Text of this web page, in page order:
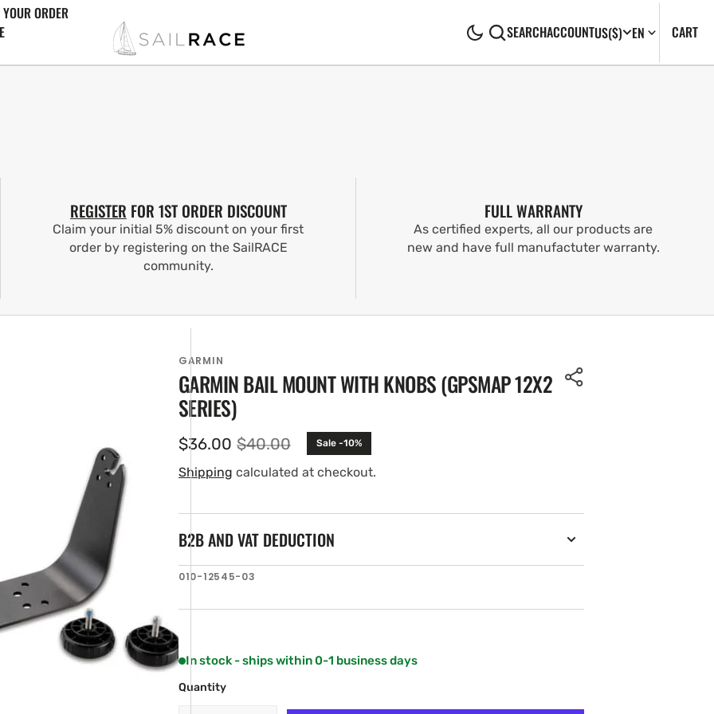
ORDER
SEARCHACCOUNTUS($) EN CART0
REGISTER FOR 1ST ORDER DISCOUNT
Claim your initial 5% discount on your first
order by registering on the SailRACE
community.
FULL WARRANTY
As certified experts, all our products are
new and have full manufactuter warranty.
GARMIN
GARMIN BAIL MOUNT WITH KNOBS (GPSMAP 12X2
SERIES)
Sale
price
$36.00 Regular
price
$40.00 Sale -10%
Shipping calculated at checkout.
B2B AND VAT DEDUCTION
SKU:
010-12545-03
In stock - ships within 0-1 business days
Quantity